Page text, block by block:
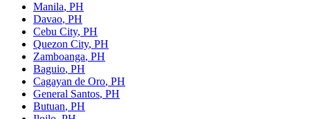
Manila, PH
Davao, PH
Cebu City, PH
Quezon City, PH
Zamboanga, PH
Baguio, PH
Cagayan de Oro, PH
General Santos, PH
Butuan, PH